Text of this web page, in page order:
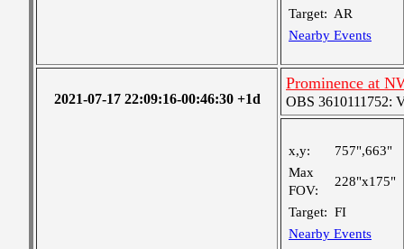
Target: AR
Nearby Events
2021-07-17 22:09:16-00:46:30 +1d
Prominence at
OBS 3610111752:
x,y:
757",663"
Max
FOV:
228"x175"
Target: FI
Nearby Events